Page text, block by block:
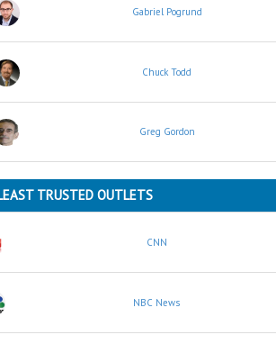
Gabriel Pogrund
Chuck Todd
Greg Gordon
TRUSTED OUTLETS
CNN
NBC News